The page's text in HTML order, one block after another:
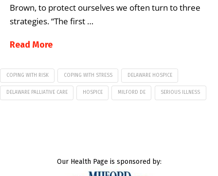
Brown, to protect ourselves we often turn to three
strategies. “The first …
Read More
COPING WITH RISK COPING WITH STRESS DELAWARE HOSPICE
DELAWARE PALLIATIVE CARE HOSPICE MILFORD DE SERIOUS ILLNESS
Our Health Page is sponsored by: